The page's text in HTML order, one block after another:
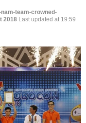
team-crowned-
2018 Last updated at 19:59